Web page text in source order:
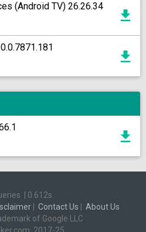
(Android TV) 26.26.34
0.612s
Contact Us
About Us
of Google LLC